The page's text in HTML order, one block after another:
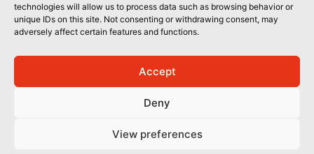
technologies will allow us to process data such as browsing behavior or
unique IDs on this site. Not consenting or withdrawing consent, may
adversely affect certain features and functions.
Accept
Deny
View preferences
Dublin
© Awesome Walls 2026